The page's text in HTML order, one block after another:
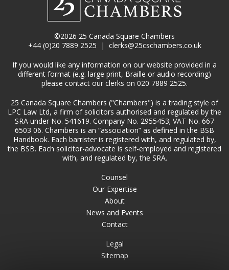
©2026 25 Canada Square Chambers
+44 (0)20 7889 2525 | clerks@25cschambers.co.uk
If you would like any information on our website provided in a
different format (e.g. large print, Braille or audio recording)
please contact our clerks on 020 7889 2525.
25 Canada Square Chambers ("Chambers") is a trading style of
LPC Law Ltd, a firm of solicitors authorised and regulated by the
SRA under No. 541619. Company No. 2955453; VAT No. 667
6503 06. Chambers is an “association” as defined in the BSB
Handbook. Each barrister is registered with, and regulated by,
the BSB. Each solicitor-advocate is self-employed and registered
with, and regulated by, the SRA.
Counsel
Our Expertise
About
News and Events
Contact
Legal
Sitemap